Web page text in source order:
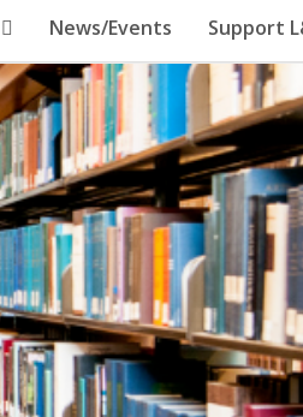
News/Events Support